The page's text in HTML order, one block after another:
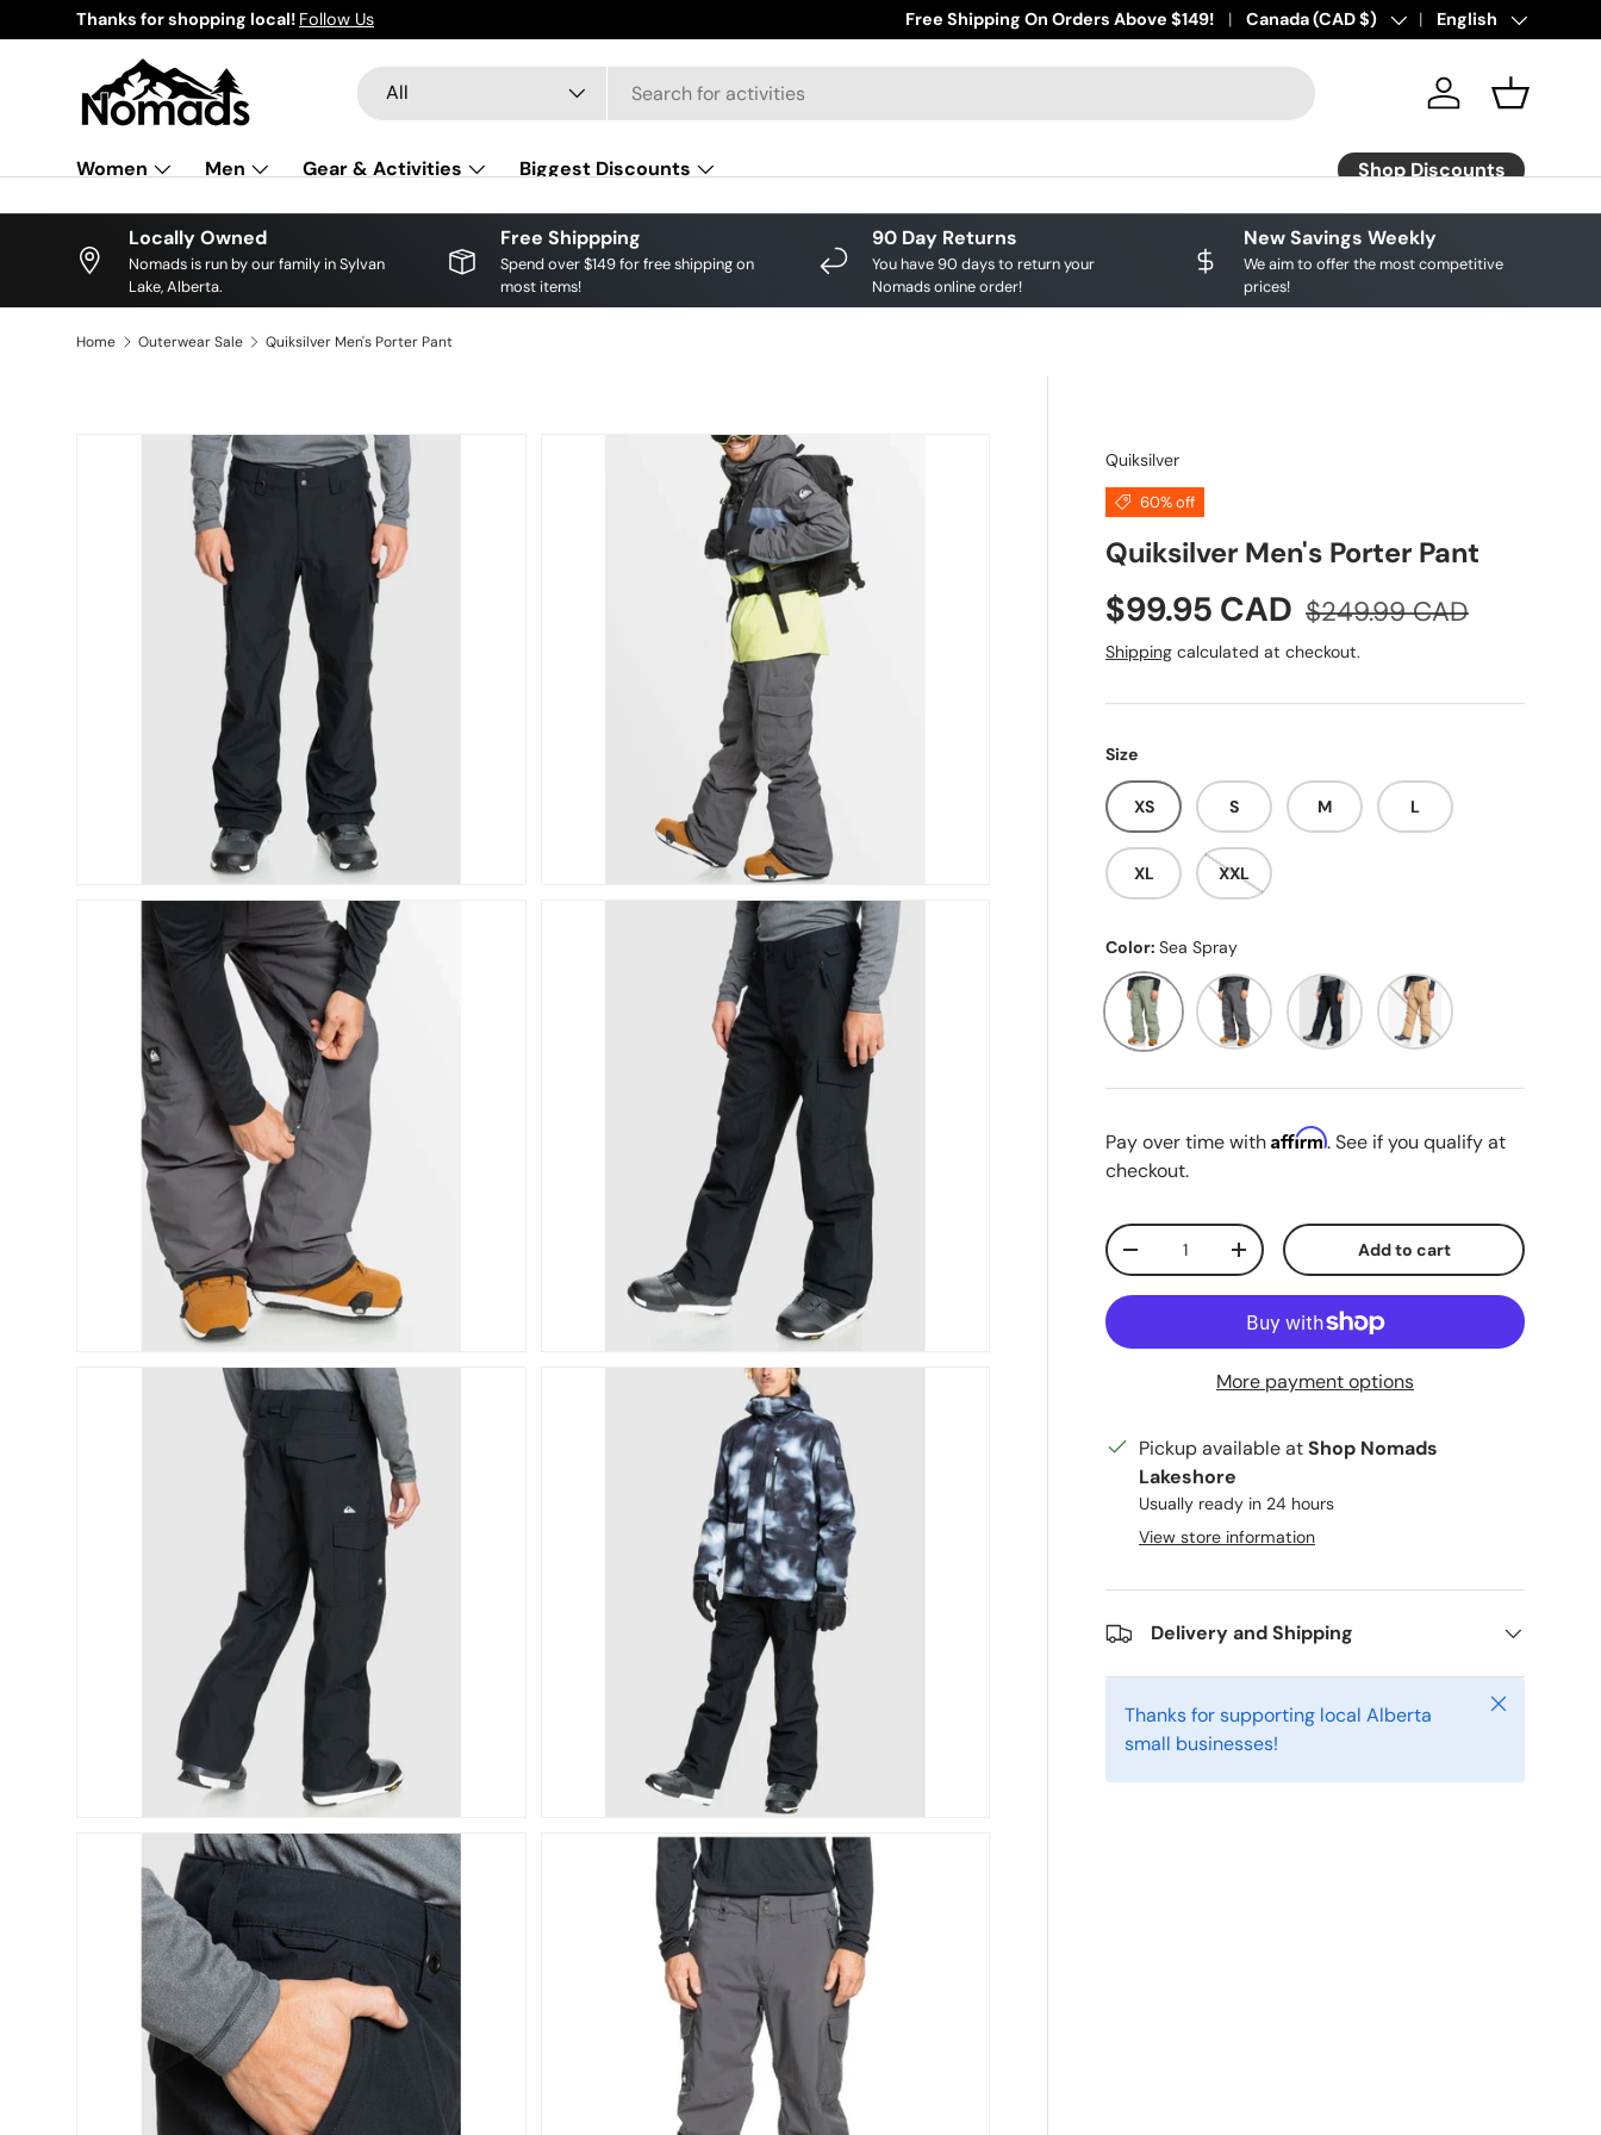
Skip to content
Follow Us Save big on your favourite brands! Shop Discounts Affirm Pay
Free Shipping On Orders Above $149! Country/Region
Canada (CAD $) Language
English
Search
Product type
All Log in Basket
Women Men Gear & Activities Biggest Discounts
Shop Discounts
Locally Owned
Nomads is run by our family in Sylvan
Lake, Alberta.
Free Shippping
Spend over $149 for free shipping on
most items!
90 Day Returns
You have 90 days to return your
Nomads online order!
New Savings Weekly
We aim to offer the most competitive
prices!
Skip to product information
60% off
Quiksilver Men's Porter Pant
Sale price
$99.95 CAD $249.99 CAD
XS S M L
XL XXL
Sea Spray Dark ShadowBlack Twill
checkout.
Decrease quantityIncrease quantityAdd to cart
Lakeshore
Usually ready in 24 hours
View store information
small businesses!
Close